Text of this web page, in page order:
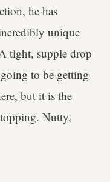
he has
unique
tight, supple drop
to be getting
but it is the
Nutty,